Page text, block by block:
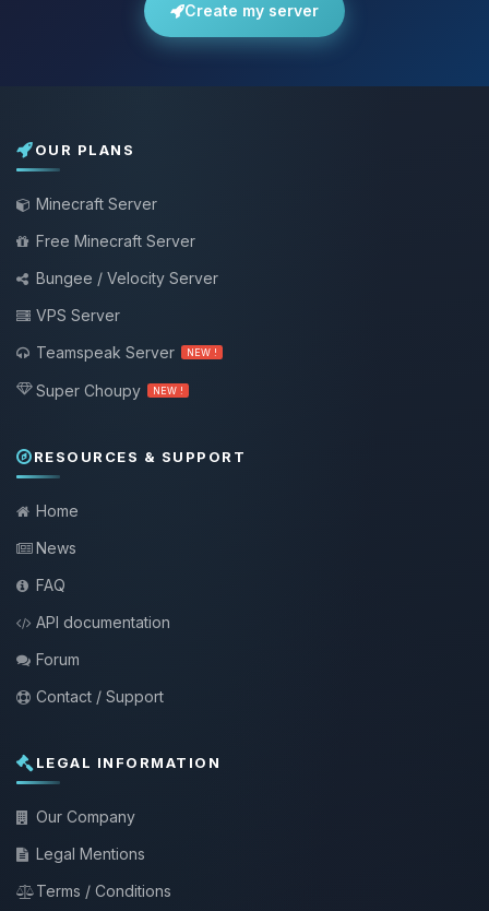
Create my server
OUR PLANS
Minecraft Server
Free Minecraft Server
Bungee / Velocity Server
VPS Server
Teamspeak Server
NEW !
Super Choupy NEW !
RESOURCES & SUPPORT
Home
News
FAQ
API documentation
Forum
Contact / Support
LEGAL INFORMATION
Our Company
Legal Mentions
Terms / Conditions